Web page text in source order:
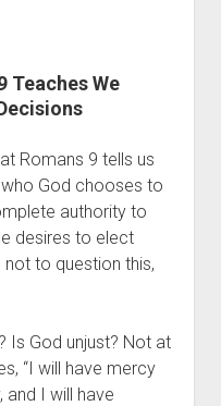
Teaches We
Romans 9 tells us
God chooses to
authority to
desires to elect
to question this,
Is God unjust? Not at
“I will have mercy
and I will have